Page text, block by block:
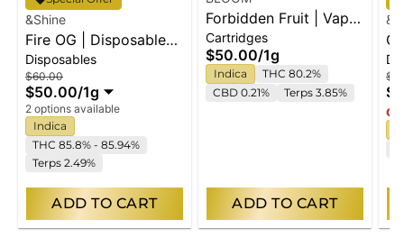
&Shine
Fire OG | Disposable
Vape
Disposables
$60.00
$50.00/1g
2 options available
Indica
THC 85.8% - 85.94%
Terps 2.49%
ADD TO CART
Forbidden Fruit | Vape
Cart
Cartridges
$50.00/1g
Indica
THC 80.2%
CBD 0.21%
Terps 3.85%
ADD TO CART